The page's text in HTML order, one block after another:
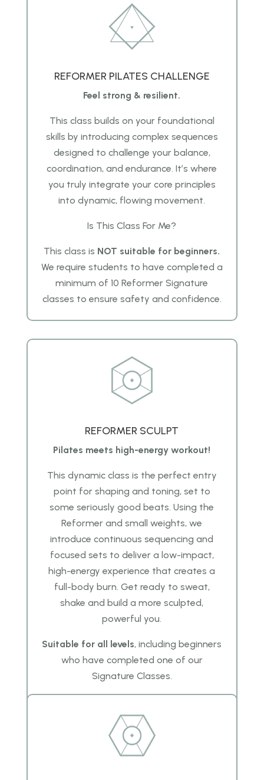
REFORMER PILATES CHALLENGE
Feel strong & resilient.
This class builds on your foundational
skills by introducing complex sequences
designed to challenge your balance,
coordination, and endurance. It’s where
you truly integrate your core principles
into dynamic, flowing movement.
Is This Class For Me?
This class is NOT suitable for beginners.
We require students to have completed a
minimum of 10 Reformer Signature
classes to ensure safety and confidence.
REFORMER SCULPT
Pilates meets high-energy workout!
This dynamic class is the perfect entry
point for shaping and toning, set to
some seriously good beats. Using the
Reformer and small weights, we
introduce continuous sequencing and
focused sets to deliver a low-impact,
high-energy experience that creates a
full-body burn. Get ready to sweat,
shake and build a more sculpted,
powerful you.
Suitable for all levels, including beginners
who have completed one of our
Signature Classes.